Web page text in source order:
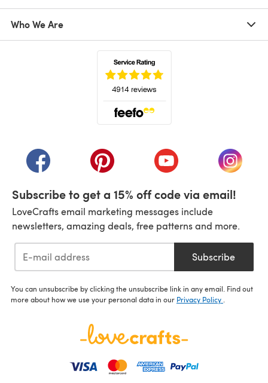
Who We Are
(opens in a new tab)(opens in a new tab)(opens in a new tab)
(opens
Subscribe to get a 15% off code via email!
LoveCrafts email marketing messages include
newsletters, amazing deals, free patterns and more.
Subscribe
You can unsubscribe by clicking the unsubscribe link in any email. Find out
more about how we use your personal data in our Privacy Policy